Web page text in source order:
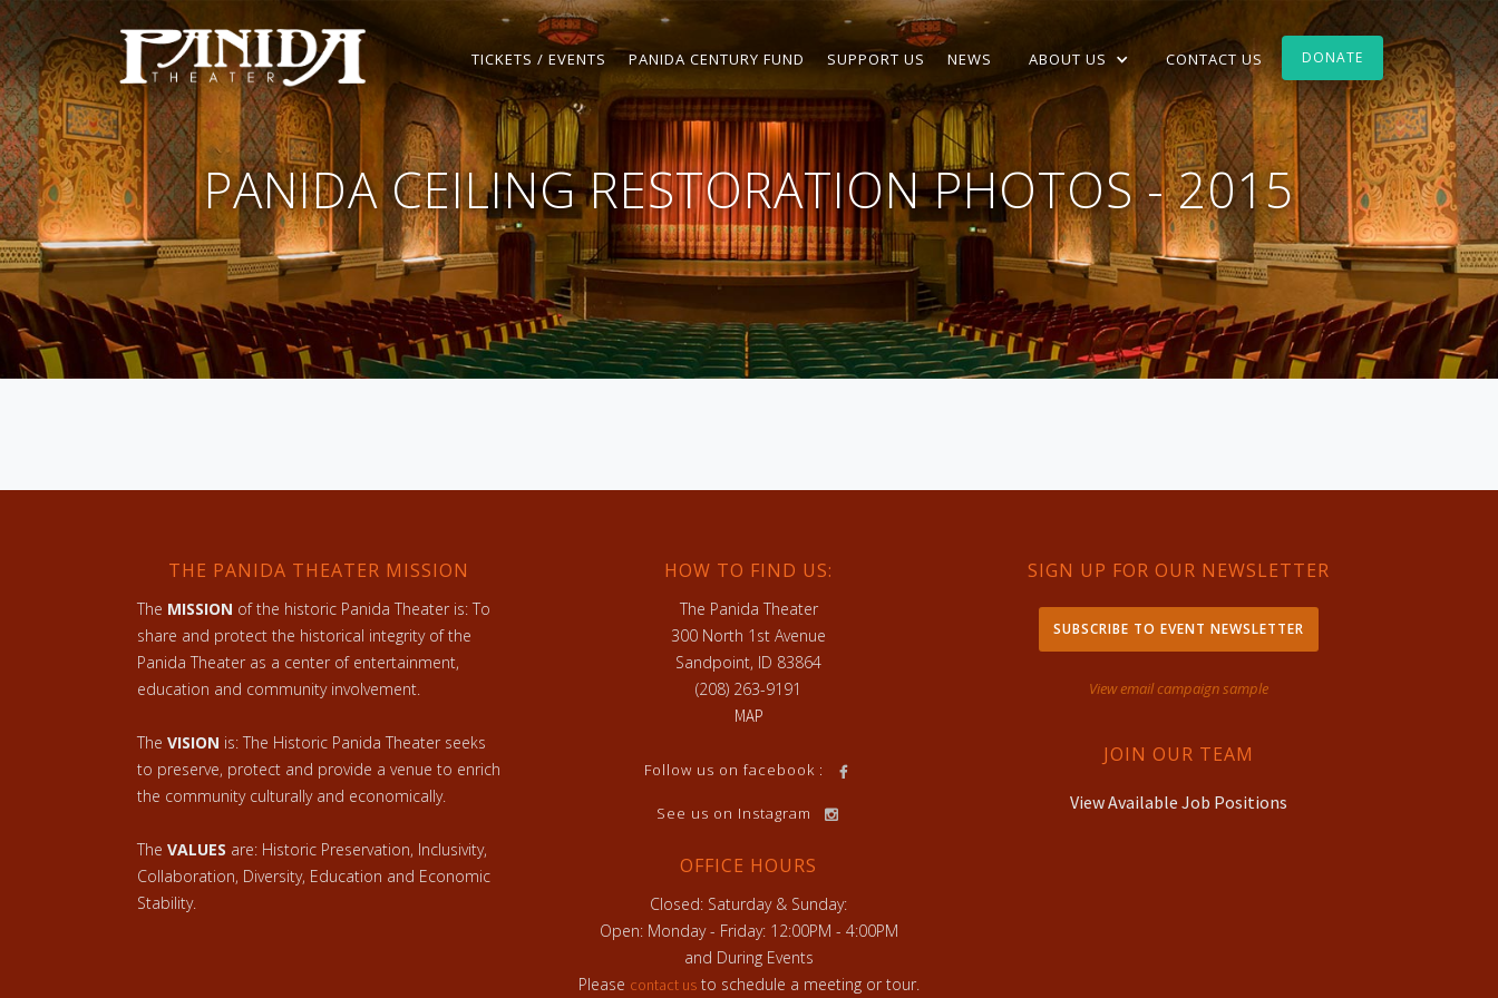
TICKETS / EVENTS PANIDA CENTURY FUND SUPPORT US NEWS ABOUT US CONTACT US DONATE
PANIDA CEILING RESTORATION PHOTOS - 2015
THE PANIDA THEATER MISSION
The MISSION of the historic Panida Theater is: To
share and protect the historical integrity of the
Panida Theater as a center of entertainment,
education and community involvement.
The VISION is: The Historic Panida Theater seeks
to preserve, protect and provide a venue to enrich
the community culturally and economically.
The VALUES are: Historic Preservation, Inclusivity,
Collaboration, Diversity, Education and Economic
Stability.
HOW TO FIND US:
The Panida Theater
300 North 1st Avenue
Sandpoint, ID 83864
(208) 263-9191
MAP
Follow us on facebook :
See us on Instagram
OFFICE HOURS
Closed: Saturday & Sunday:
Open: Monday - Friday: 12:00PM - 4:00PM
and During Events
Please contact usto schedule a meeting or tour.
SIGN UP FOR OUR NEWSLETTER
SUBSCRIBE TO EVENT NEWSLETTER
View email campaign sample
JOIN OUR TEAM
View Available Job Positions